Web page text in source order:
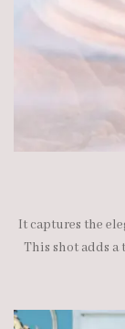
It captures the
This shot adds